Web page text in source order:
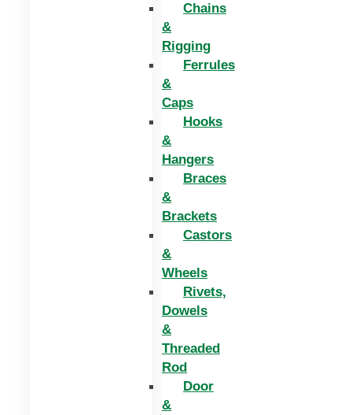
Chains
&
Rigging
Ferrules
&
Caps
Hooks
&
Hangers
Braces
&
Brackets
Castors
&
Wheels
Rivets,
Dowels
&
Threaded
Rod
Door
&